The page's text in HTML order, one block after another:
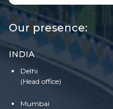
Our presence:
INDIA
Delhi
(Head office)
Mumbai